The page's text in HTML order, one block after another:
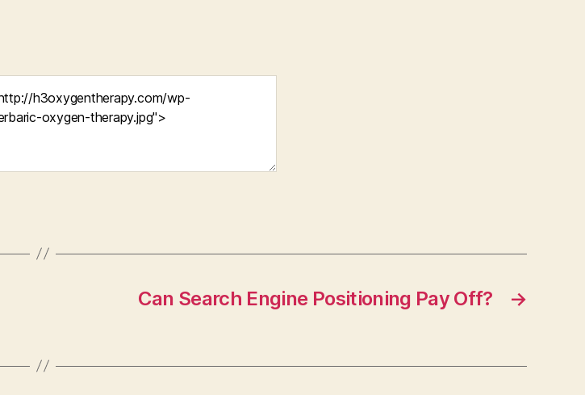
→
Can Search Engine Positioning Pay Off?